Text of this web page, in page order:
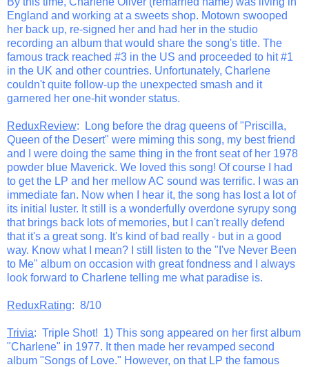
England and working at a sweets shop. Motown swooped
her back up, re-signed her and had her in the studio
recording an album that would share the song's title. The
famous track reached #3 in the US and proceeded to hit #1
in the UK and other countries. Unfortunately, Charlene
couldn't quite follow-up the unexpected smash and it
garnered her one-hit wonder status.
ReduxReview: Long before the drag queens of "Priscilla,
Queen of the Desert" were miming this song, my best friend
and I were doing the same thing in the front seat of her 1978
powder blue Maverick. We loved this song! Of course I had
to get the LP and her mellow AC sound was terrific. I was an
immediate fan. Now when I hear it, the song has lost a lot of
its initial luster. It still is a wonderfully overdone syrupy song
that brings back lots of memories, but I can't really defend
that it's a great song. It's kind of bad really - but in a good
way. Know what I mean? I still listen to the "I've Never Been
to Me" album on occasion with great fondness and I always
look forward to Charlene telling me what paradise is.
ReduxRating: 8/10
Trivia: Triple Shot! 1) This song appeared on her first album
"Charlene" in 1977. It then made her revamped second
album "Songs of Love." However, on that LP the famous